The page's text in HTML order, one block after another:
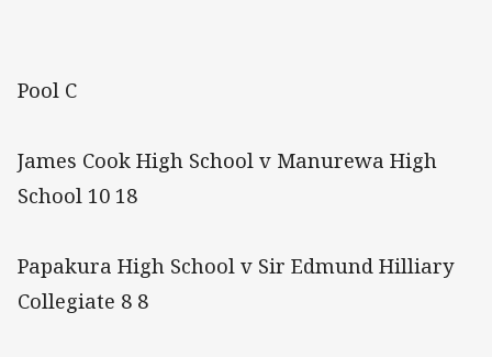
Pool C
James Cook High School v Manurewa High
School 10 18
Papakura High School v Sir Edmund Hilliary
Collegiate 8 8